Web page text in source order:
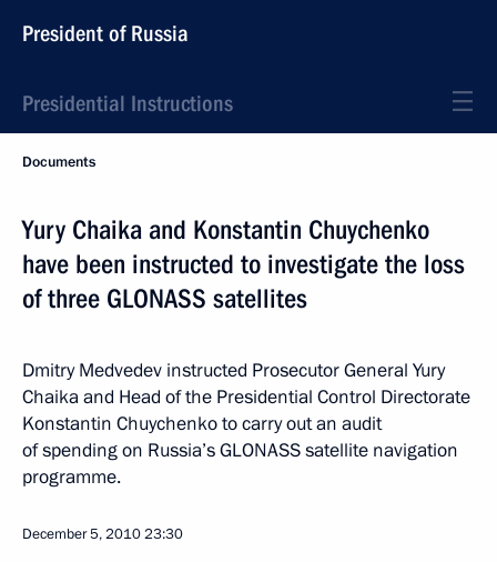
President of Russia
Presidential Instructions
Documents
Yury Chaika and Konstantin Chuychenko
have been instructed to investigate the loss
of three GLONASS satellites
Dmitry Medvedev instructed Prosecutor General Yury
Chaika and Head of the Presidential Control Directorate
Konstantin Chuychenko to carry out an audit
of spending on Russia’s GLONASS satellite navigation
programme.
December 5, 201023:30